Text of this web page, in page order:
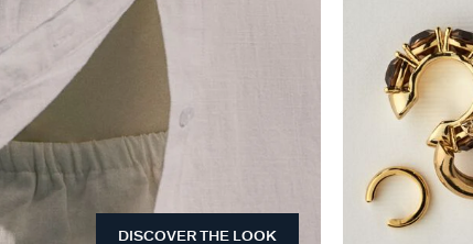
DISCOVER THE LOOK